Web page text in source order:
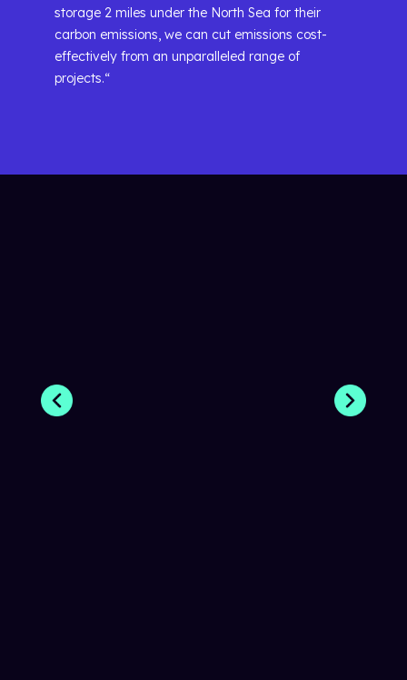
storage 2 miles under the North Sea for their
carbon emissions, we can cut emissions cost-
effectively from an unparalleled range of
projects.“